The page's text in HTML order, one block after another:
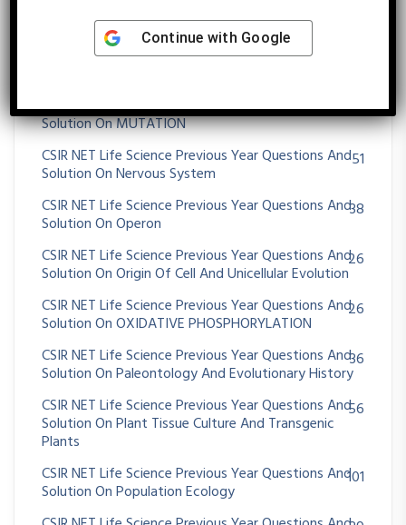
CSIR NET Life Science Previous Year Questions And
Solution On Morphogenesis And Organogenesis In
CSIR NET Life Science Previous Year Questions And
Solution On MUTATION
36
CSIR NET Life Science Previous Year Questions And
Solution On Nervous System
51
CSIR NET Life Science Previous Year Questions And
Solution On Operon
38
CSIR NET Life Science Previous Year Questions And
Solution On Origin Of Cell And Unicellular Evolution
26
CSIR NET Life Science Previous Year Questions And
Solution On OXIDATIVE PHOSPHORYLATION
26
CSIR NET Life Science Previous Year Questions And
Solution On Paleontology And Evolutionary History
36
CSIR NET Life Science Previous Year Questions And
Solution On Plant Tissue Culture And Transgenic
Plants
56
CSIR NET Life Science Previous Year Questions And
Solution On Population Ecology
101
Continue with Google